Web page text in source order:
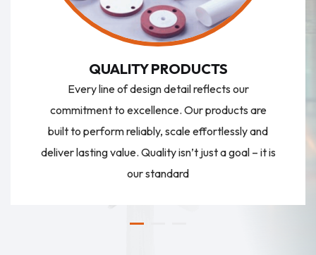
QUALITY PRODUCTS
Every line of design detail reflects our
commitment to excellence. Our products are
built to perform reliably, scale effortlessly and
deliver lasting value. Quality isn’t just a goal – it is
our standard